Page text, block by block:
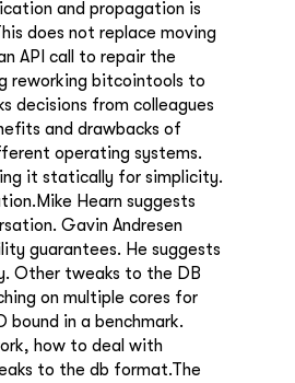
and propagation is
does not replace moving
API call to repair the
reworking bitcointools to
decisions from colleagues
and drawbacks of
operating systems.
it statically for simplicity.
Hearn suggests
Gavin Andresen
guarantees. He suggests
Other tweaks to the DB
on multiple cores for
bound in a benchmark.
how to deal with
to the db format.The